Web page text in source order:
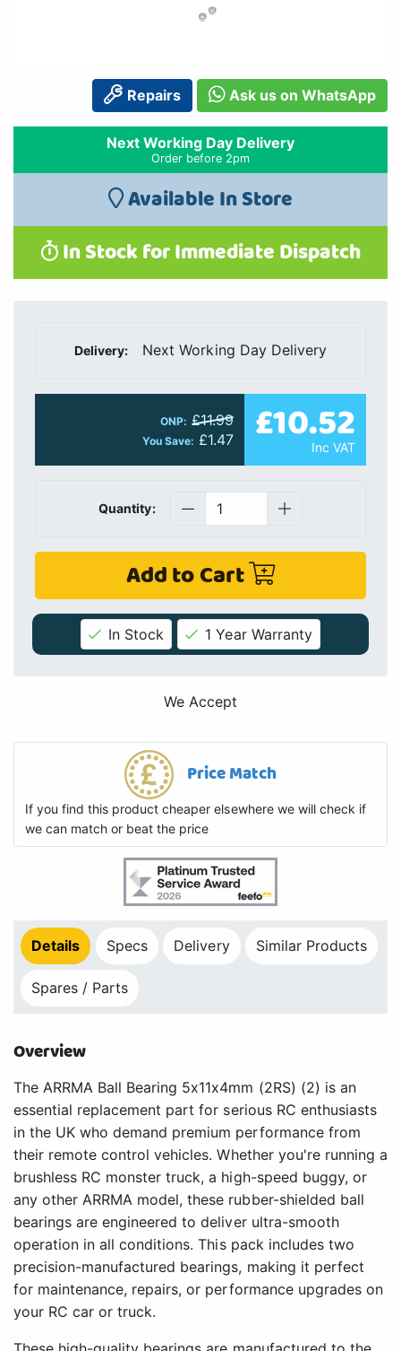
Repairs Ask us on WhatsApp
Next Working Day Delivery
Order before 2pm
Available In Store
In Stock for Immediate Dispatch
Delivery: Next Working Day Delivery
ONP: £11.99
You Save: £1.47 £10.52
Inc VAT
Quantity:
Add to Cart
In Stock 1 Year Warranty
We Accept
Price Match
If you find this product cheaper elsewhere we will check if
we can match or beat the price
Details Specs Delivery Similar Products
Spares / Parts
Overview
The ARRMA Ball Bearing 5x11x4mm (2RS) (2) is an
essential replacement part for serious RC enthusiasts
in the UK who demand premium performance from
their remote control vehicles. Whether you're running a
brushless RC monster truck, a high-speed buggy, or
any other ARRMA model, these rubber-shielded ball
bearings are engineered to deliver ultra-smooth
operation in all conditions. This pack includes two
precision-manufactured bearings, making it perfect
for maintenance, repairs, or performance upgrades on
your RC car or truck.